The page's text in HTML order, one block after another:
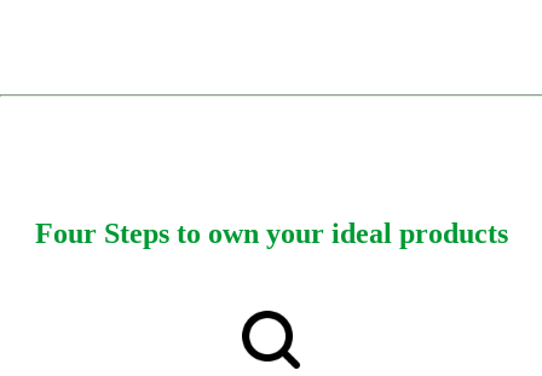
Four Steps to own your ideal products